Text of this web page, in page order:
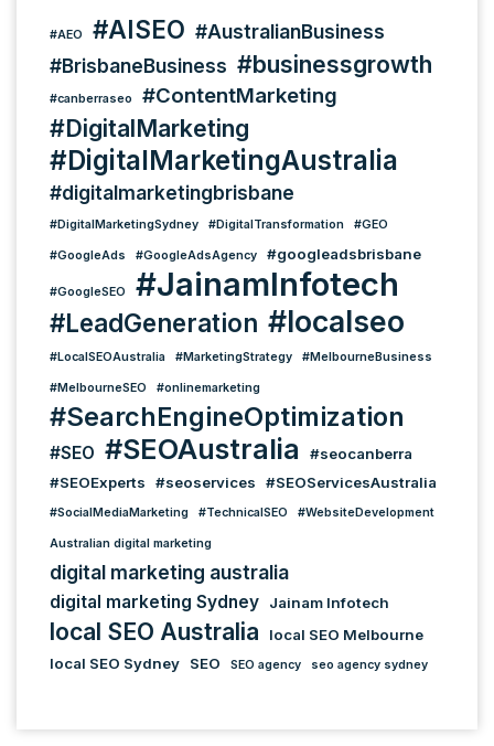
#AEO #AISEO #AustralianBusiness
#BrisbaneBusiness #businessgrowth
#canberraseo #ContentMarketing
#DigitalMarketing
#DigitalMarketingAustralia
#digitalmarketingbrisbane
#DigitalMarketingSydney #DigitalTransformation #GEO
#GoogleAds #GoogleAdsAgency #googleadsbrisbane
#GoogleSEO #JainamInfotech
#LeadGeneration #localseo
#LocalSEOAustralia #MarketingStrategy #MelbourneBusiness
#MelbourneSEO #onlinemarketing
#SearchEngineOptimization
#SEO #SEOAustralia
#seocanberra
#SEOExperts
#seoservices #SEOServicesAustralia
#SocialMediaMarketing #TechnicalSEO #WebsiteDevelopment
Australian digital marketing
digital marketing australia
digital marketing Sydney Jainam Infotech
local SEO Australia
local SEO Melbourne
local SEO Sydney
SEO SEO agency seo agency sydney